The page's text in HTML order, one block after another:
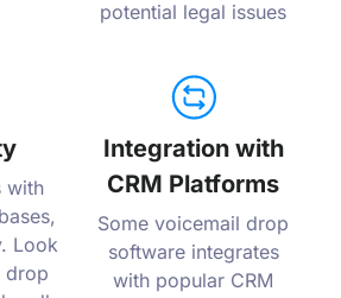
potential legal issues
with
Look
drop
Integration with
CRM Platforms
Some voicemail drop
software integrates
with popular CRM